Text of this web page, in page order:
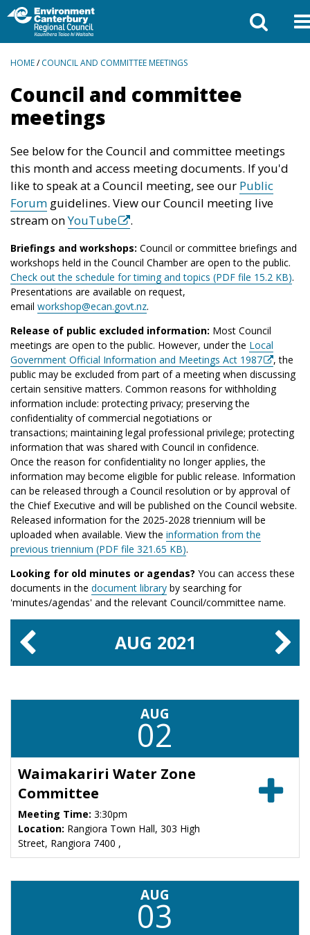
BREADCRUMBS
HOME/COUNCIL AND COMMITTEE MEETINGS
Council and committee
meetings
See below for the Council and committee meetings
this month and access meeting documents. If you'd
like to speak at a Council meeting, see our Public
Forum guidelines. View our Council meeting live
stream onYouTube .
Briefings and workshops: Council or committee briefings and
workshops held in the Council Chamber are open to the public.
Check out the schedule for timing and topics (PDF file 15.2 KB).
Presentations are available on request,
email workshop@ecan.govt.nz.
Release of public excluded information: Most Council
meetings are open to the public. However, under the Local
Government Official Information and Meetings Act 1987
, the
public may be excluded from part of a meeting when discussing
certain sensitive matters. Common reasons for withholding
information include: protecting privacy; preserving the
confidentiality of commercial negotiations or
transactions; maintaining legal professional privilege; protecting
information that was shared with Council in confidence.
Once the reason for confidentiality no longer applies, the
information may become eligible for public release. Information
can be released through a Council resolution or by approval of
the Chief Executive and will be published on the Council website.
Released information for the 2025-2028 triennium will be
uploaded when available. View the information from the
previous triennium (PDF file 321.65 KB).
Looking for old minutes or agendas? You can access these
documents in the document library by searching for
'minutes/agendas' and the relevant Council/committee name.
AUG 2021
AUG
02
Waimakariri Water Zone
Committee
Meeting Time: 3:30pm
Location: Rangiora Town Hall, 303 High
Street, Rangiora 7400 ,
AUG
03